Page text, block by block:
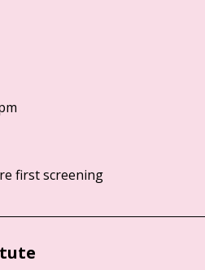
first screening